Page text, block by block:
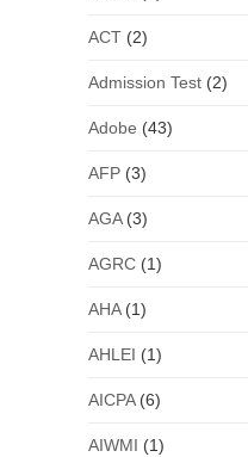
ACT(2)
Admission Test(2)
Adobe (43)
AFP(3)
AGA(3)
AGRC(1)
AHA(1)
AHLEI (1)
AICPA(6)
AIWMI (1)